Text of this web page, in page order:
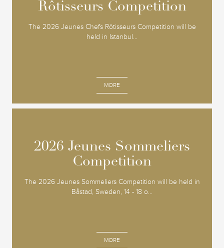
Rôtisseurs Competition
The 2026 Jeunes Chefs Rôtisseurs Competition will be
held in Istanbul...
MORE
Rôtisseurs Competition
2026 Jeunes Sommeliers
Competition
The 2026 Jeunes Sommeliers Competition will be held in
Båstad, Sweden, 14 - 18 o...
MORE
2026 Jeunes Sommeliers
Competition